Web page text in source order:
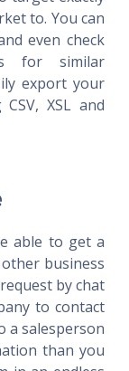
to. You can
even check
for similar
export your
XSL and
able to get a
business
by chat
to contact
a salesperson
than you